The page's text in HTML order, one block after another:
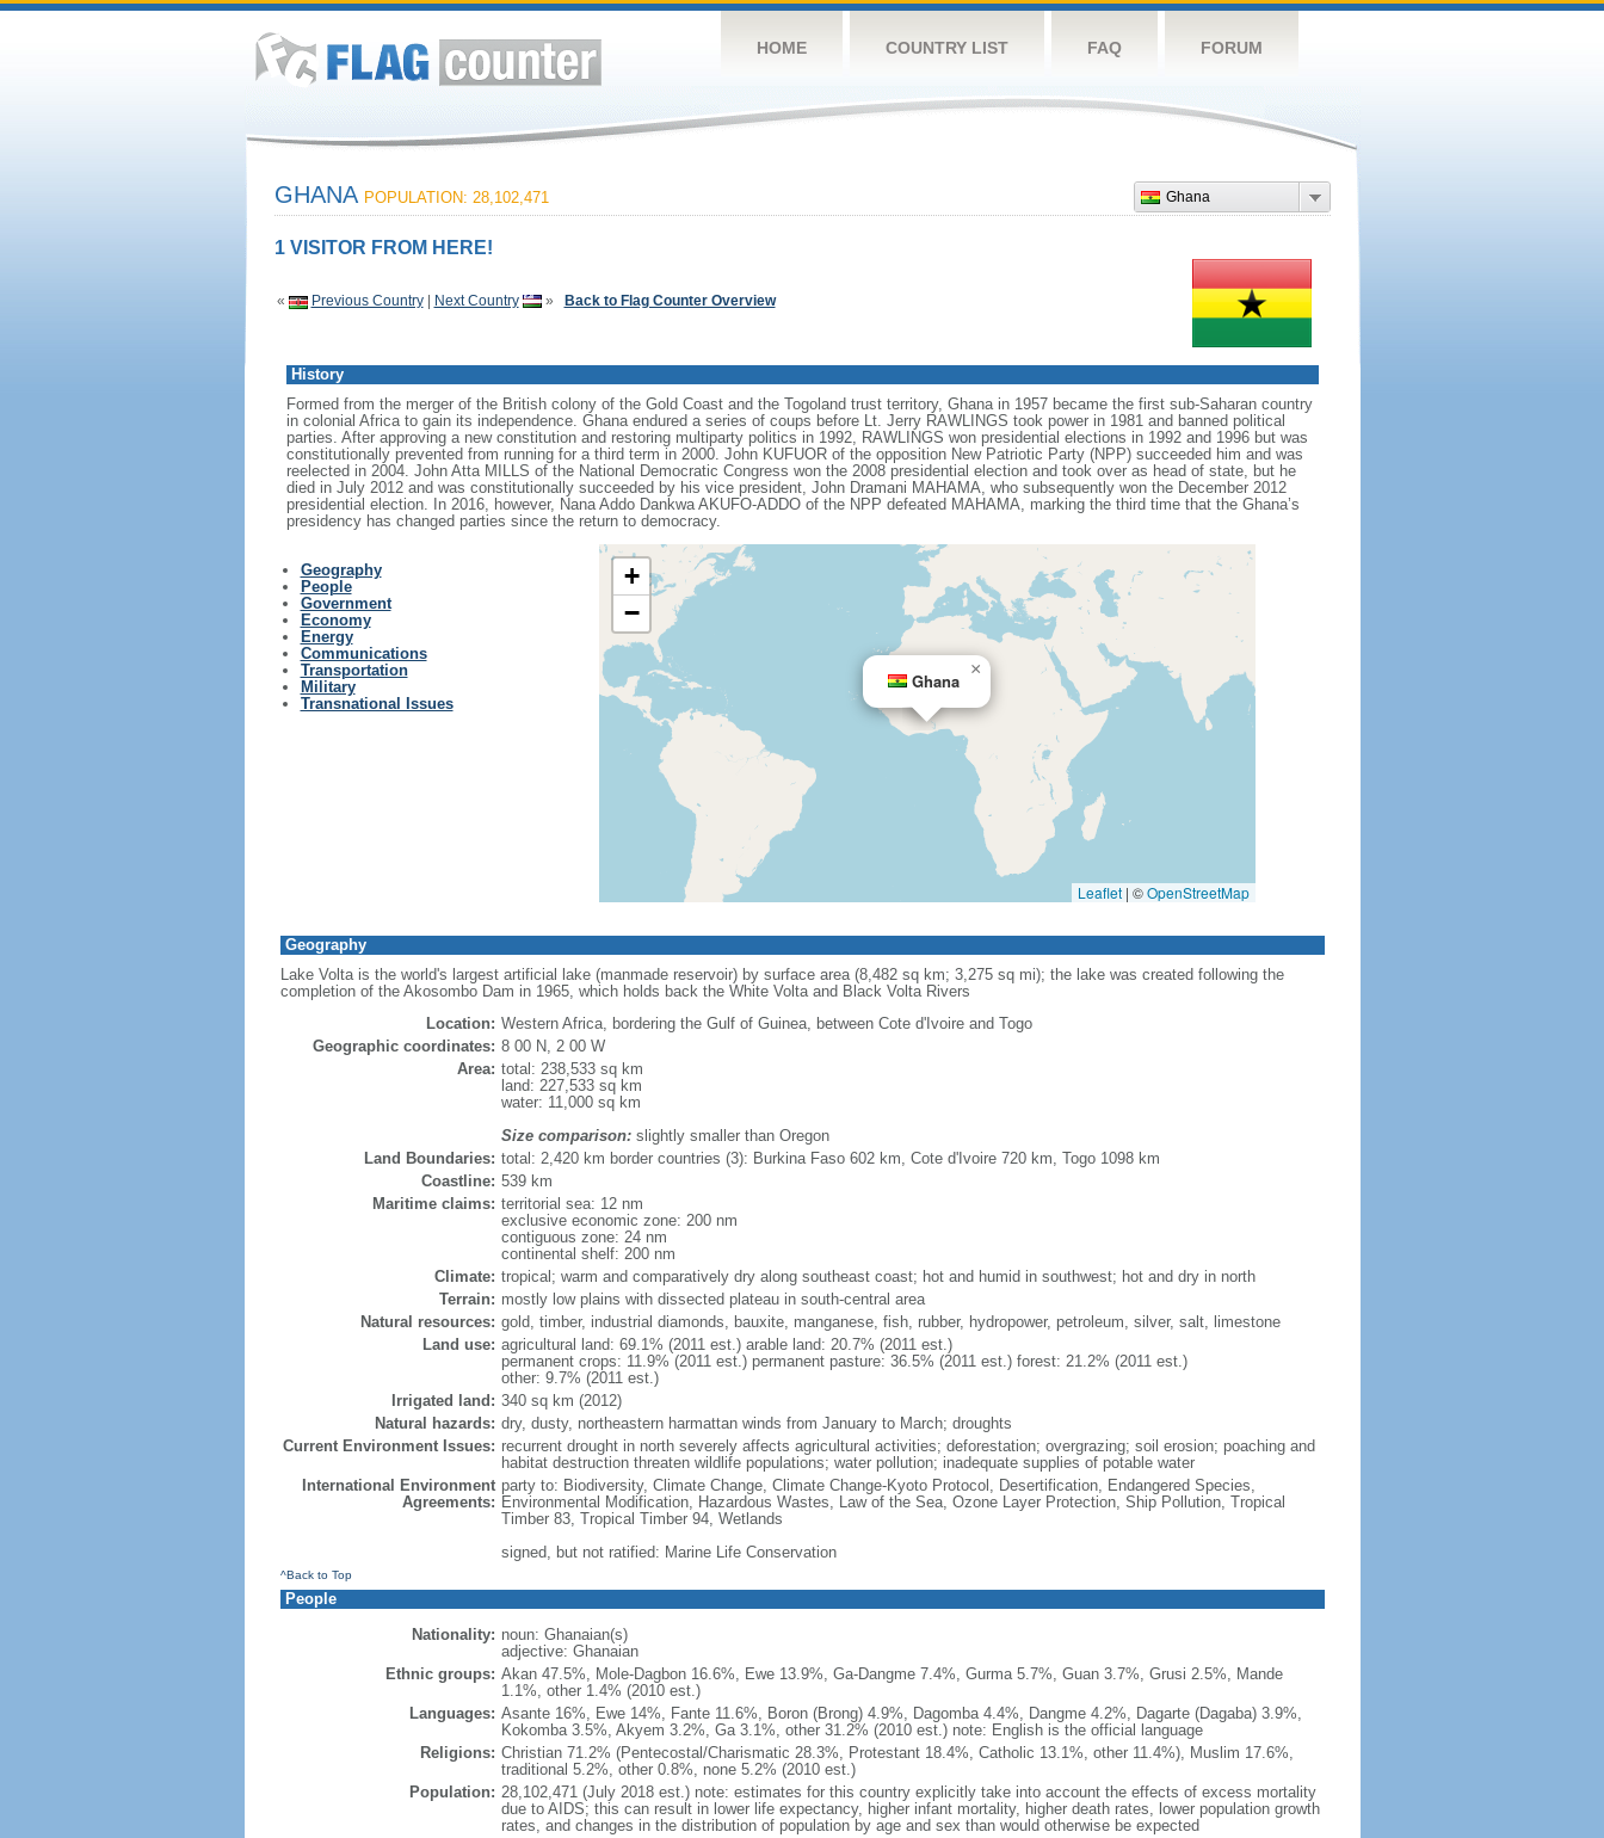
HOME COUNTRY LIST FAQ FORUM
Ghana
GHANA POPULATION: 28,102,471
1 VISITOR FROM HERE!
« Previous Country| Next Country » Back to Flag Counter Overview
History
Formed from the merger of the British colony of the Gold Coast and the Togoland trust territory, Ghana in 1957 became the first sub-Saharan country
in colonial Africa to gain its independence. Ghana endured a series of coups before Lt. Jerry RAWLINGS took power in 1981 and banned political
parties. After approving a new constitution and restoring multiparty politics in 1992, RAWLINGS won presidential elections in 1992 and 1996 but was
constitutionally prevented from running for a third term in 2000. John KUFUOR of the opposition New Patriotic Party (NPP) succeeded him and was
reelected in 2004. John Atta MILLS of the National Democratic Congress won the 2008 presidential election and took over as head of state, but he
died in July 2012 and was constitutionally succeeded by his vice president, John Dramani MAHAMA, who subsequently won the December 2012
presidential election. In 2016, however, Nana Addo Dankwa AKUFO-ADDO of the NPP defeated MAHAMA, marking the third time that the Ghana’s
presidency has changed parties since the return to democracy.
Geography
People
Government
Economy
Energy
Communications
Transportation
Military
Transnational Issues
Ghana
×
+
−
Leaflet | ©OpenStreetMap
Geography
Lake Volta is the world's largest artificial lake (manmade reservoir) by surface area (8,482 sq km; 3,275 sq mi); the lake was created following the
completion of the Akosombo Dam in 1965, which holds back the White Volta and Black Volta Rivers
Location: Western Africa, bordering the Gulf of Guinea, between Cote d'Ivoire and Togo
Geographic coordinates: 8 00 N, 2 00 W
Area: total: 238,533 sq km
land: 227,533 sq km
water: 11,000 sq km
Size comparison:slightly smaller than Oregon
Land Boundaries: total: 2,420 km border countries (3): Burkina Faso 602 km, Cote d'Ivoire 720 km, Togo 1098 km
Coastline: 539 km
Maritime claims: territorial sea: 12 nm
exclusive economic zone: 200 nm
contiguous zone: 24 nm
continental shelf: 200 nm
Climate: tropical; warm and comparatively dry along southeast coast; hot and humid in southwest; hot and dry in north
Terrain: mostly low plains with dissected plateau in south-central area
Natural resources: gold, timber, industrial diamonds, bauxite, manganese, fish, rubber, hydropower, petroleum, silver, salt, limestone
Land use: agricultural land: 69.1% (2011 est.) arable land: 20.7% (2011 est.)
permanent crops: 11.9% (2011 est.) permanent pasture: 36.5% (2011 est.) forest: 21.2% (2011 est.)
other: 9.7% (2011 est.)
Irrigated land: 340 sq km (2012)
Natural hazards: dry, dusty, northeastern harmattan winds from January to March; droughts
Current Environment Issues: recurrent drought in north severely affects agricultural activities; deforestation; overgrazing; soil erosion; poaching and
habitat destruction threaten wildlife populations; water pollution; inadequate supplies of potable water
International Environment
Agreements:
party to: Biodiversity, Climate Change, Climate Change-Kyoto Protocol, Desertification, Endangered Species,
Environmental Modification, Hazardous Wastes, Law of the Sea, Ozone Layer Protection, Ship Pollution, Tropical
Timber 83, Tropical Timber 94, Wetlands
signed, but not ratified: Marine Life Conservation
^Back to Top
People
Nationality: noun: Ghanaian(s)
adjective: Ghanaian
Ethnic groups: Akan 47.5%, Mole-Dagbon 16.6%, Ewe 13.9%, Ga-Dangme 7.4%, Gurma 5.7%, Guan 3.7%, Grusi 2.5%, Mande
1.1%, other 1.4% (2010 est.)
Languages: Asante 16%, Ewe 14%, Fante 11.6%, Boron (Brong) 4.9%, Dagomba 4.4%, Dangme 4.2%, Dagarte (Dagaba) 3.9%,
Kokomba 3.5%, Akyem 3.2%, Ga 3.1%, other 31.2% (2010 est.) note: English is the official language
Religions: Christian 71.2% (Pentecostal/Charismatic 28.3%, Protestant 18.4%, Catholic 13.1%, other 11.4%), Muslim 17.6%,
traditional 5.2%, other 0.8%, none 5.2% (2010 est.)
Population: 28,102,471 (July 2018 est.) note: estimates for this country explicitly take into account the effects of excess mortality
due to AIDS; this can result in lower life expectancy, higher infant mortality, higher death rates, lower population growth
rates, and changes in the distribution of population by age and sex than would otherwise be expected